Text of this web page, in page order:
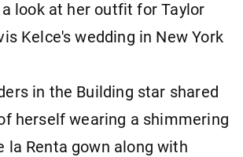
look at her outfit for Taylor
Kelce's wedding in New York
in the Building star shared
herself wearing a shimmering
la Renta gown along with